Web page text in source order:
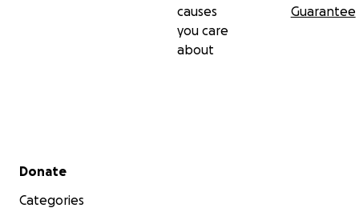
causes
you care
about
Guarantee
Secondary menu
Donate
Categories